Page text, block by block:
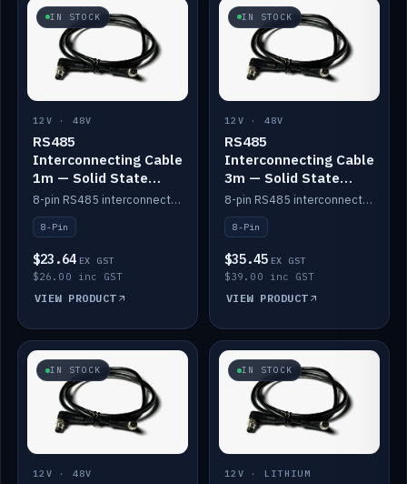
IN STOCK
12V · 48V
RS485
Interconnecting Cable
1m — Solid State
Batteries
8-pin RS485 interconnect cable for Solid State battery comms (1m).
8-Pin
$23.64 EX GST
$26.00 inc GST
VIEW PRODUCT
IN STOCK
12V · 48V
RS485
Interconnecting Cable
3m — Solid State
Batteries
8-pin RS485 interconnect cable for Solid State battery comms (3m).
8-Pin
$35.45 EX GST
$39.00 inc GST
VIEW PRODUCT
IN STOCK
12V · 48V
IN STOCK
12V · LITHIUM